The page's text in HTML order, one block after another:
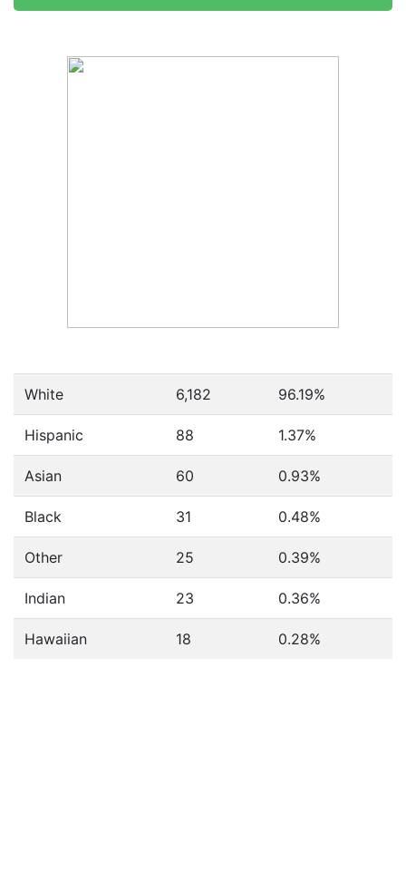
White 6,182 96.19%
Hispanic 88 1.37%
Asian 60 0.93%
Black 31 0.48%
Other 25 0.39%
Indian 23 0.36%
Hawaiian 18 0.28%